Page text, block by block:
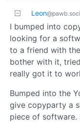
Leon
I bumped into
looking for a
to a friend with
bother with it,
really got it to
Bumped into the
give copyparty a
piece of software.